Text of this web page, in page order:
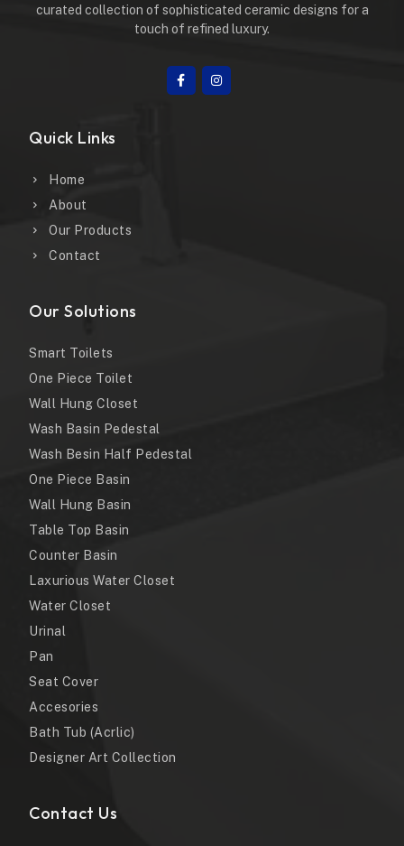
curated collection of sophisticated ceramic designs for a
touch of refined luxury.
Quick Links
Home
About
Our Products
Contact
Our Solutions
Smart Toilets
One Piece Toilet
Wall Hung Closet
Wash Basin Pedestal
Wash Besin Half Pedestal
One Piece Basin
Wall Hung Basin
Table Top Basin
Counter Basin
Laxurious Water Closet
Water Closet
Urinal
Pan
Seat Cover
Accesories
Bath Tub (Acrlic)
Designer Art Collection
Contact Us